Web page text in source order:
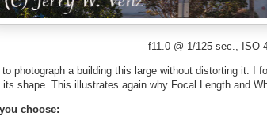
f11.0 @ 1/125 sec., ISO
photograph a building this large without distorting it.
shape. This illustrates again why Focal Length and
choose: